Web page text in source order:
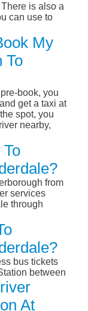
is also a
can use to
My
To
book, you
get a taxi at
spot, you
nearby,
from
services
through
bus tickets
between
At